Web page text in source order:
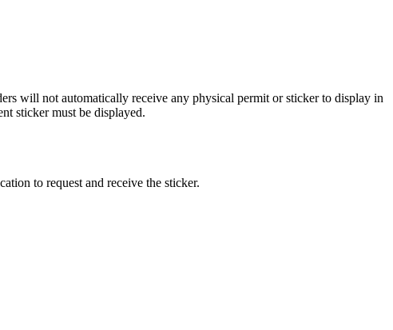
will not automatically receive any physical permit or sticker to display in
sticker must be displayed.
to request and receive the sticker.